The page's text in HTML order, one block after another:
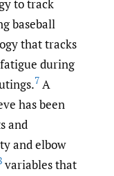
to track
baseball
that tracks
during
7 A
has been
and
and elbow
variables that